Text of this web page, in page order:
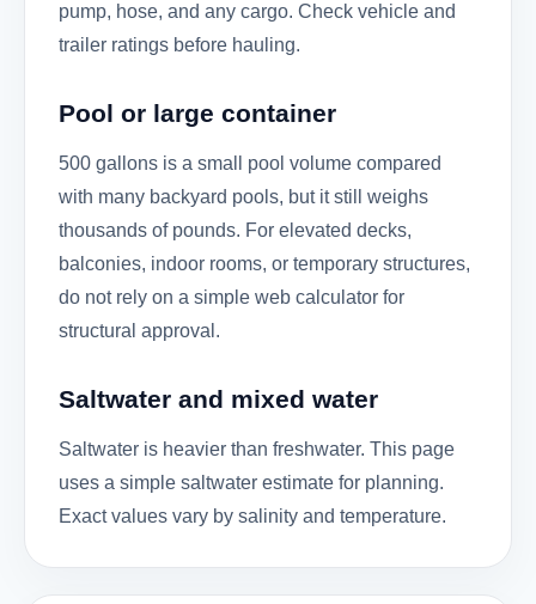
pump, hose, and any cargo. Check vehicle and
trailer ratings before hauling.
Pool or large container
500 gallons is a small pool volume compared
with many backyard pools, but it still weighs
thousands of pounds. For elevated decks,
balconies, indoor rooms, or temporary structures,
do not rely on a simple web calculator for
structural approval.
Saltwater and mixed water
Saltwater is heavier than freshwater. This page
uses a simple saltwater estimate for planning.
Exact values vary by salinity and temperature.